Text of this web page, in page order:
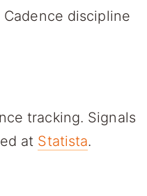
discipline
tracking. Signals
at Statista.